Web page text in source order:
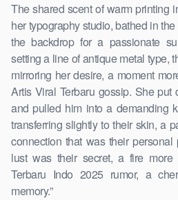
The shared scent of warm printing
her typography studio, bathed in
the backdrop for a passionate
setting a line of antique metal type,
mirroring her desire, a moment
Artis Viral Terbaru gossip. She
and pulled him into a demanding
transferring slightly to their skin, a
connection that was their personal
lust was their secret, a fire
Terbaru Indo 2025 rumor, a
memory.”